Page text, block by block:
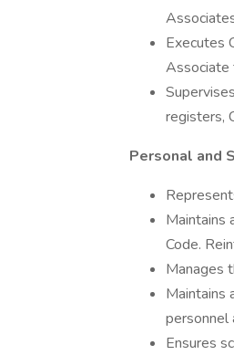
Executes
Associate
registers,
Personal and
Maintains
Code.
Manages
Maintains
personnel
Ensures